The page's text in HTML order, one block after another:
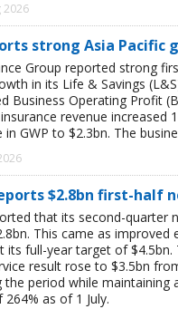
2026
strong Asia Pacific
Group reported strong
in its Life & Savings
Business Operating Profit
revenue increased
in GWP to $2.3bn. The
$2.8bn first-half
that its second-quarter
This came as improved
its full-year target of
result rose to $3.5bn
the period while
as of 1 July.